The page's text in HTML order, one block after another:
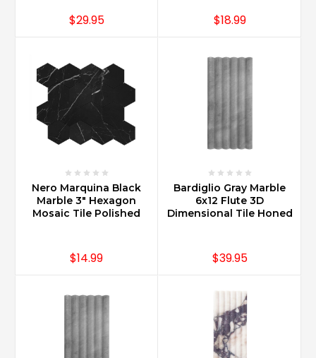
$29.95 $18.99
Nero Marquina Black
Marble 3" Hexagon
Mosaic Tile Polished
$14.99
Bardiglio Gray Marble
6x12 Flute 3D
Dimensional Tile Honed
$39.95